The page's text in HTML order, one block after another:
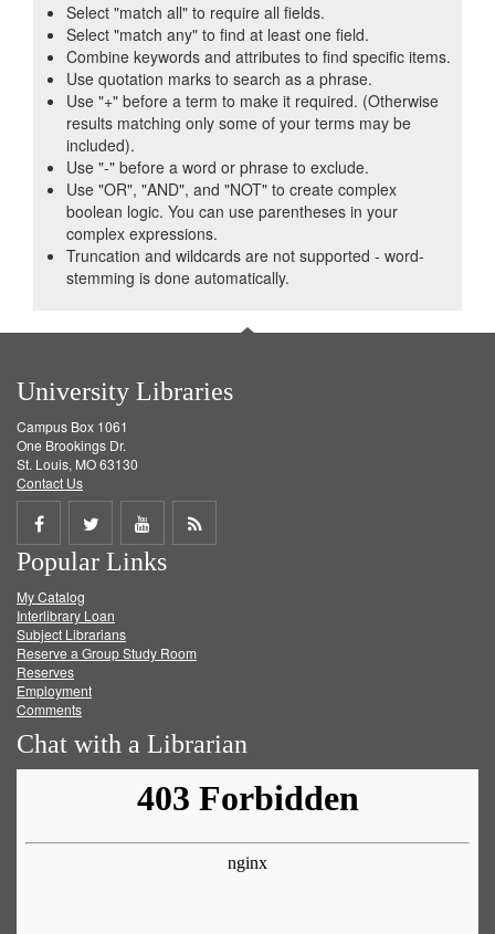
Select "match all" to require all fields.
Select "match any" to find at least one field.
Combine keywords and attributes to find specific items.
Use quotation marks to search as a phrase.
Use "+" before a term to make it required. (Otherwise
results matching only some of your terms may be
included).
Use "-" before a word or phrase to exclude.
Use "OR", "AND", and "NOT" to create complex
boolean logic. You can use parentheses in your
complex expressions.
Truncation and wildcards are not supported - word-
stemming is done automatically.
University Libraries
Campus Box 1061
One Brookings Dr.
St. Louis, MO 63130
Contact Us
Share
on
Facebook
Share
on
Twitter
Share
on
Get
Popular Links
My Catalog
Interlibrary Loan
Subject Librarians
Reserve a Group Study Room
Reserves
Employment
Comments
Chat with a Librarian